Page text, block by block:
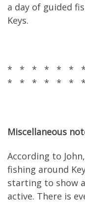
a day of guided
Keys.
* * * * * *
* * * * * *
Miscellaneous
According to
fishing around
starting to show
active. There is